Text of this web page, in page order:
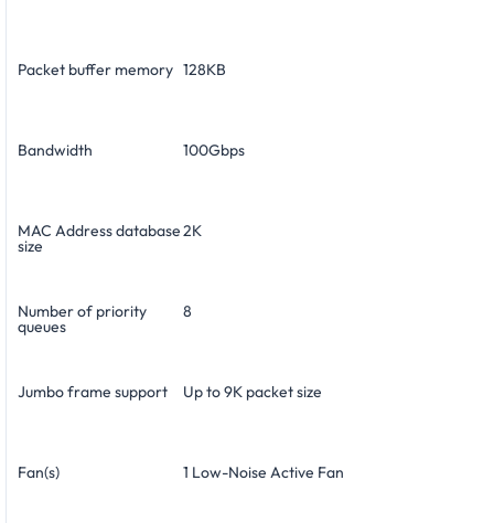
Packet buffer memory 128KB
Bandwidth 100Gbps
MAC Address database
size
2K
Number of priority
queues
8
Jumbo frame support Up to 9K packet size
Fan(s) 1 Low-Noise Active Fan